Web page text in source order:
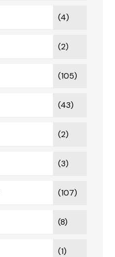
(4)
(2)
(105)
(43)
(2)
(3)
(107)
(8)
(1)